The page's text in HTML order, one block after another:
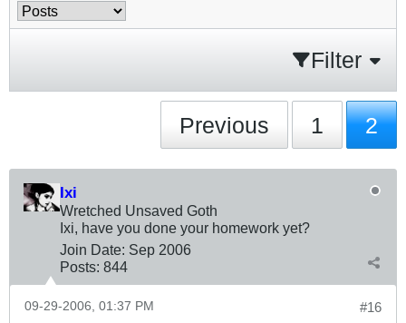
Filter
Previous 1 2
Ixi
Wretched Unsaved Goth
Ixi, have you done your homework yet?
Join Date: Sep 2006
Posts: 844
#16
09-29-2006, 01:37 PM